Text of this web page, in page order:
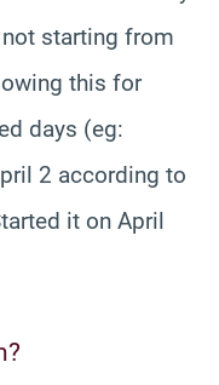
starting from
this for
days (eg:
2 according to
it on April